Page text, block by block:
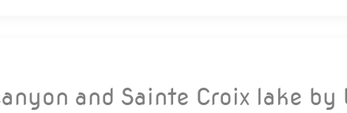
and Sainte Croix lake